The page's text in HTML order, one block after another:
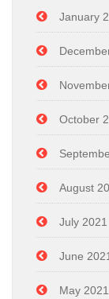
January
October
August
July 2021
June 2021
May 2021